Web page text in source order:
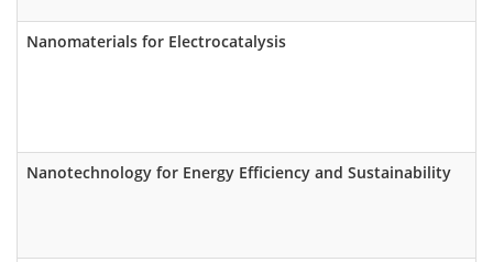
Nanomaterials for Electrocatalysis
Nanotechnology for Energy Efficiency and Sustainability